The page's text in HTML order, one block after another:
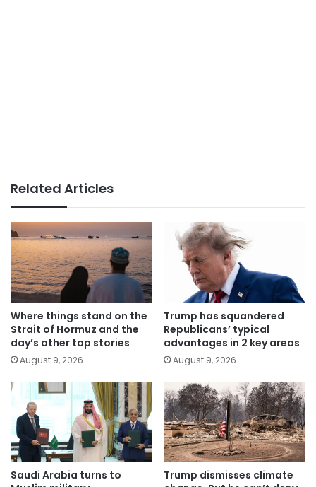
Related Articles
Where things stand on the
Strait of Hormuz and the
day’s other top stories
August 9, 2026
Trump has squandered
Republicans’ typical
advantages in 2 key areas
August 9, 2026
Saudi Arabia turns to
Trump dismisses climate